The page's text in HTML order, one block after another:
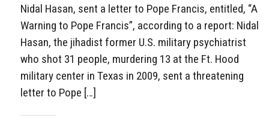
Nidal Hasan, sent a letter to Pope Francis, entitled, “A
Warning to Pope Francis”, according to a report: Nidal
Hasan, the jihadist former U.S. military psychiatrist
who shot 31 people, murdering 13 at the Ft. Hood
military center in Texas in 2009, sent a threatening
letter to Pope […]